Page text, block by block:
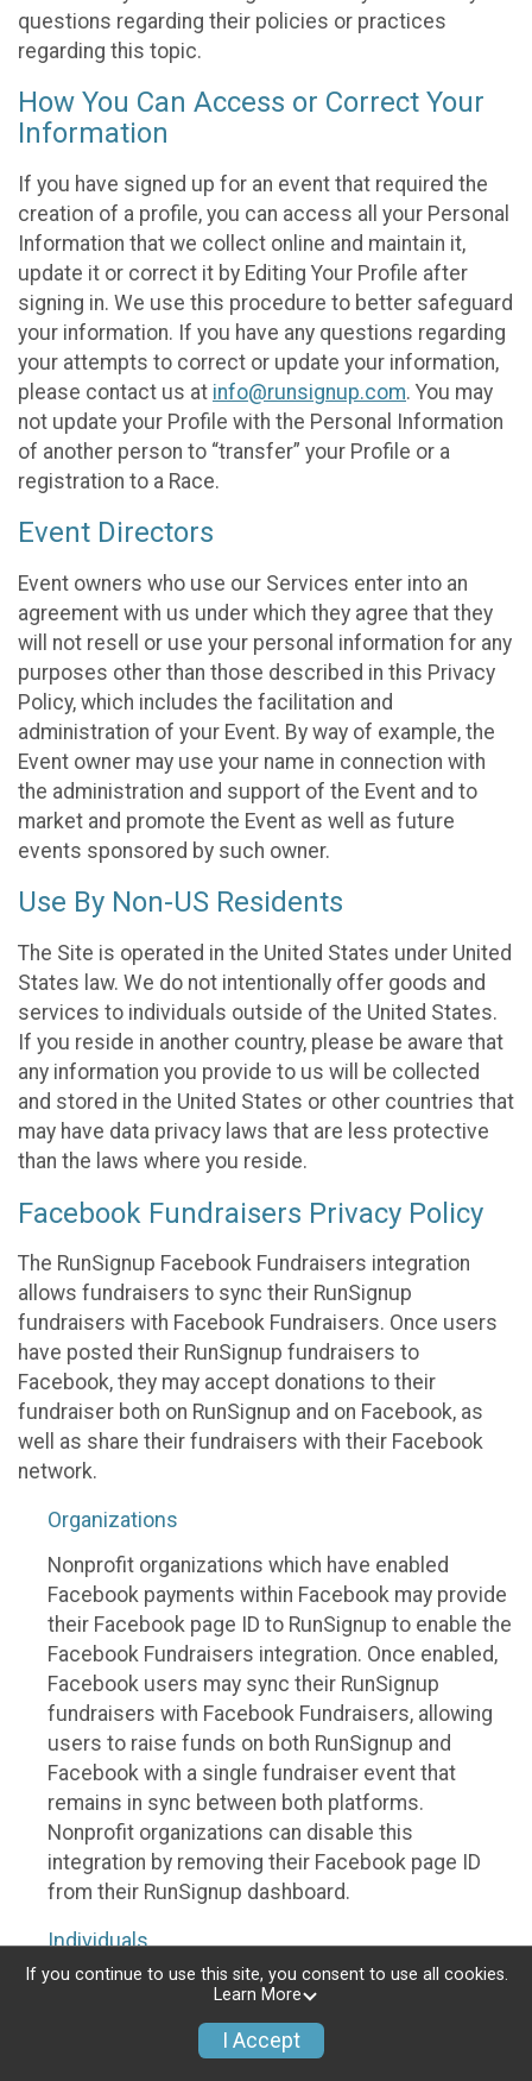
questions regarding their policies or practices
regarding this topic.
How You Can Access or Correct Your
Information
If you have signed up for an event that required the
creation of a profile, you can access all your Personal
Information that we collect online and maintain it,
update it or correct it by Editing Your Profile after
signing in. We use this procedure to better safeguard
your information. If you have any questions regarding
your attempts to correct or update your information,
please contact us at info@runsignup.com. You may
not update your Profile with the Personal Information
of another person to “transfer” your Profile or a
registration to a Race.
Event Directors
Event owners who use our Services enter into an
agreement with us under which they agree that they
will not resell or use your personal information for any
purposes other than those described in this Privacy
Policy, which includes the facilitation and
administration of your Event. By way of example, the
Event owner may use your name in connection with
the administration and support of the Event and to
market and promote the Event as well as future
events sponsored by such owner.
Use By Non-US Residents
The Site is operated in the United States under United
States law. We do not intentionally offer goods and
services to individuals outside of the United States.
If you reside in another country, please be aware that
any information you provide to us will be collected
and stored in the United States or other countries that
may have data privacy laws that are less protective
than the laws where you reside.
Facebook Fundraisers Privacy Policy
The RunSignup Facebook Fundraisers integration
allows fundraisers to sync their RunSignup
fundraisers with Facebook Fundraisers. Once users
have posted their RunSignup fundraisers to
Facebook, they may accept donations to their
fundraiser both on RunSignup and on Facebook, as
well as share their fundraisers with their Facebook
network.
Organizations
Nonprofit organizations which have enabled
Facebook payments within Facebook may provide
their Facebook page ID to RunSignup to enable the
Facebook Fundraisers integration. Once enabled,
Facebook users may sync their RunSignup
fundraisers with Facebook Fundraisers, allowing
users to raise funds on both RunSignup and
Facebook with a single fundraiser event that
remains in sync between both platforms.
Nonprofit organizations can disable this
integration by removing their Facebook page ID
from their RunSignup dashboard.
Individuals
Individuals who are raising funds in a RunSignup
Fundraisers integration, will be allowed to post
If you continue to use this site, you consent to use all cookies.
Learn More
I Accept